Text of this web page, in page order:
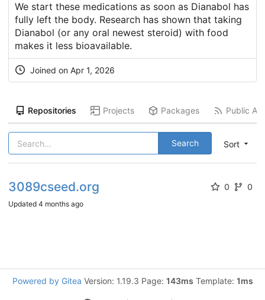
We start these medications as soon as Dianabol has
fully left the body. Research has shown that taking
Dianabol (or any oral newest steroid) with food
makes it less bioavailable.
Joined on Apr 1, 2026
Repositories Projects Packages Public
Sort
Search
3089cseed.org 0 0
Updated 4 months ago
Powered by Gitea Version: 1.19.3 Page: 143ms Template: 1ms